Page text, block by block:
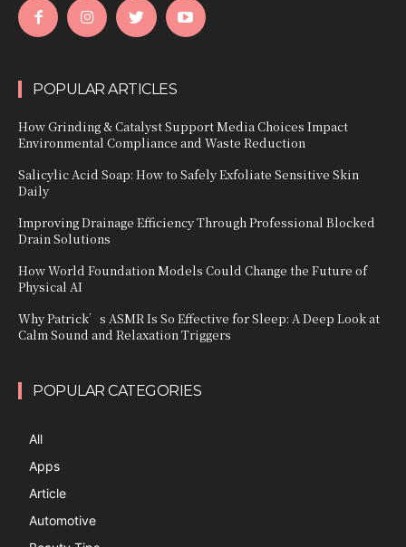
POPULAR ARTICLES
How Grinding & Catalyst Support Media Choices Impact
Environmental Compliance and Waste Reduction
Salicylic Acid Soap: How to Safely Exfoliate Sensitive Skin
Daily
Improving Drainage Efficiency Through Professional Blocked
Drain Solutions
How World Foundation Models Could Change the Future of
Physical AI
Why Patrick’s ASMR Is So Effective for Sleep: A Deep Look at
Calm Sound and Relaxation Triggers
POPULAR CATEGORIES
All
Apps
Article
Automotive